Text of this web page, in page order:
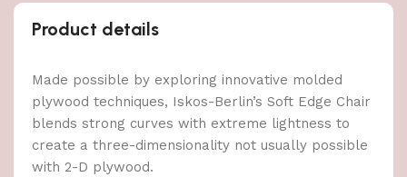
Product details
Made possible by exploring innovative molded
plywood techniques, Iskos-Berlin’s Soft Edge Chair
blends strong curves with extreme lightness to
create a three-dimensionality not usually possible
with 2-D plywood.